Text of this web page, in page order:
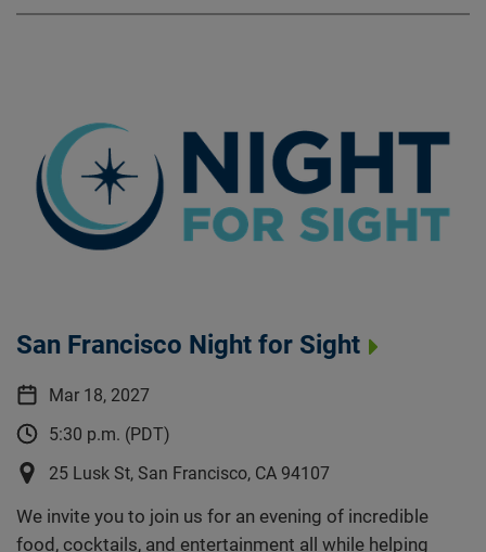
San Francisco Night for Sight
Mar 18, 2027
5:30 p.m. (PDT)
25 Lusk St, San Francisco, CA 94107
We invite you to join us for an evening of incredible
food, cocktails, and entertainment all while helping